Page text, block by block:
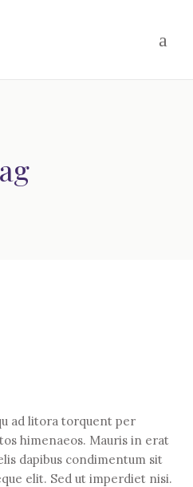
ad litora torquent per
himenaeos. Mauris in erat
dapibus condimentum sit
elit. Sed ut imperdiet nisi.